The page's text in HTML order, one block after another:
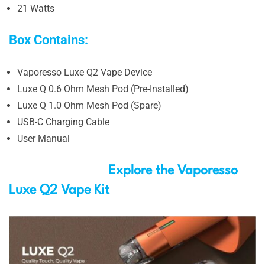
21 Watts
Box Contains:
Vaporesso Luxe Q2 Vape Device
Luxe Q 0.6 Ohm Mesh Pod (Pre-Installed)
Luxe Q 1.0 Ohm Mesh Pod (Spare)
USB-C Charging Cable
User Manual
Explore the Vaporesso
Luxe Q2 Vape Kit